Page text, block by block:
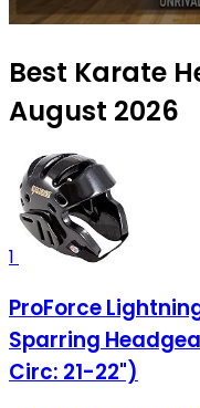
Best Karate
August 2026
1
ProForce
Sparring
Circ: 21-22")